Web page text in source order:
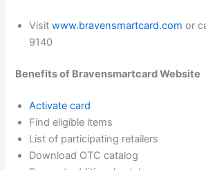
Visitwww.bravensmartcard.com or
9140
Benefits of Bravensmartcard Website
Activate card
Find eligible items
List of participating retailers
Download OTC catalog